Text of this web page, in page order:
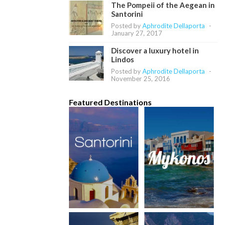
The Pompeii of the Aegean in
Santorini
Posted byAphrodite Dellaporta
-
January 27, 2017
Discover a luxury hotel in
Lindos
Posted byAphrodite Dellaporta
-
November 25, 2016
Featured Destinations